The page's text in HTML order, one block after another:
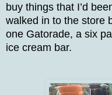
buy things that I’d
walked in to the store
one Gatorade, a six
ice cream bar.